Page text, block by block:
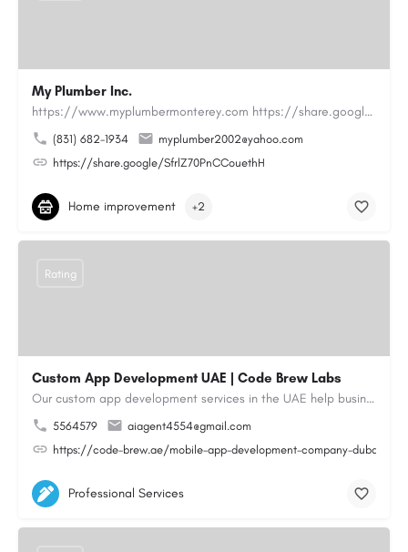
My Plumber Inc.
https://www.myplumbermonterey.com https://share.google/SfrlZ70PnCCouethHMy Plumber Inc. is a…
(831) 682-1934
myplumber2002@yahoo.com
https://share.google/SfrlZ70PnCCouethH
Home improvement +2
Custom App Development UAE | Code Brew Labs
Our custom app development services in the UAE help businesses build innovative mobile applications that…
5564579
aiagent4554@gmail.com
https://code-brew.ae/mobile-app-development-company-dubai-
Rating
Professional Services